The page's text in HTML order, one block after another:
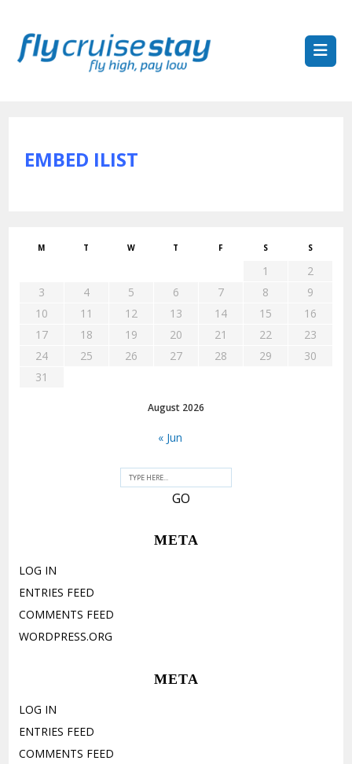
EMBED ILIST
August 2026
M T W T F S S
1
2
3
4 5 6 7 8
9
10
11 12 13 14 15
16
17
18 19 20 21 22
23
24
25 26 27 28 29
30
31
« Jun
META
LOG IN
ENTRIES FEED
COMMENTS FEED
WORDPRESS.ORG
META
LOG IN
ENTRIES FEED
COMMENTS FEED